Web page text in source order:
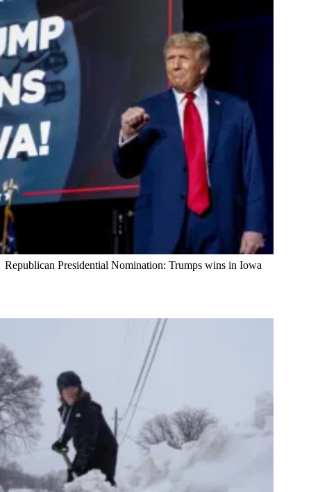
Republican Presidential Nomination: Trumps wins in Iowa